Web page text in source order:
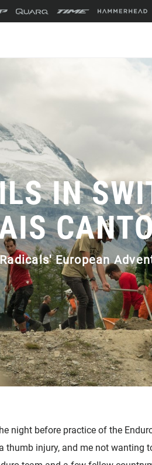
IN
European
night before practice of the
injury, and me not wanting